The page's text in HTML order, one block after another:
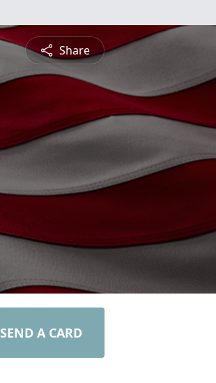
Share
SEND A CARD